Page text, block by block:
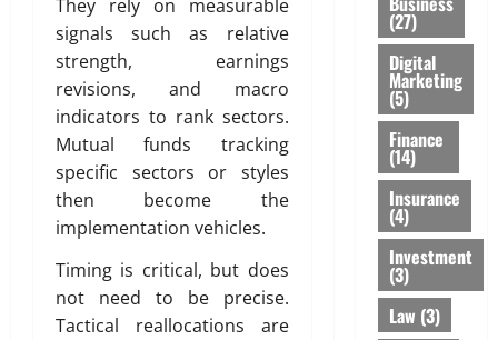
They rely on measurable
signals such as relative
strength, earnings
revisions, and macro
indicators to rank sectors.
Mutual funds tracking
specific sectors or styles
then become the
implementation vehicles.
Timing is critical, but does
not need to be precise.
Tactical reallocations are
(27)
Digital
Marketing
(5)
Finance
(14)
Insurance
(4)
Investment
(3)
Law (3)